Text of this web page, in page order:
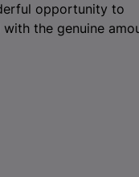
opportunity to
the genuine